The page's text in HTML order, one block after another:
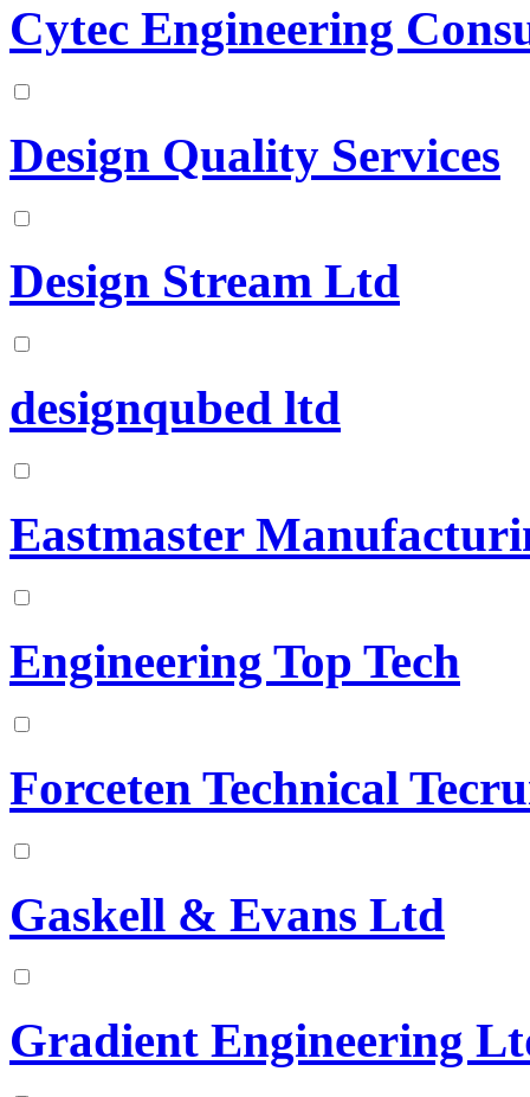
Cytec Engineering
Design Quality Services
Design Stream Ltd
designqubed ltd
Eastmaster
Engineering Top Tech
Forceten Technical
Gaskell & Evans Ltd
Gradient Engineering